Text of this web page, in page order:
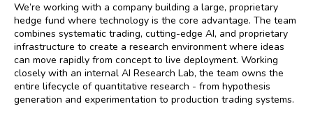
We’re working with a company building a large, proprietary
hedge fund where technology is the core advantage. The team
combines systematic trading, cutting-edge AI, and proprietary
infrastructure to create a research environment where ideas
can move rapidly from concept to live deployment. Working
closely with an internal AI Research Lab, the team owns the
entire lifecycle of quantitative research - from hypothesis
generation and experimentation to production trading systems.